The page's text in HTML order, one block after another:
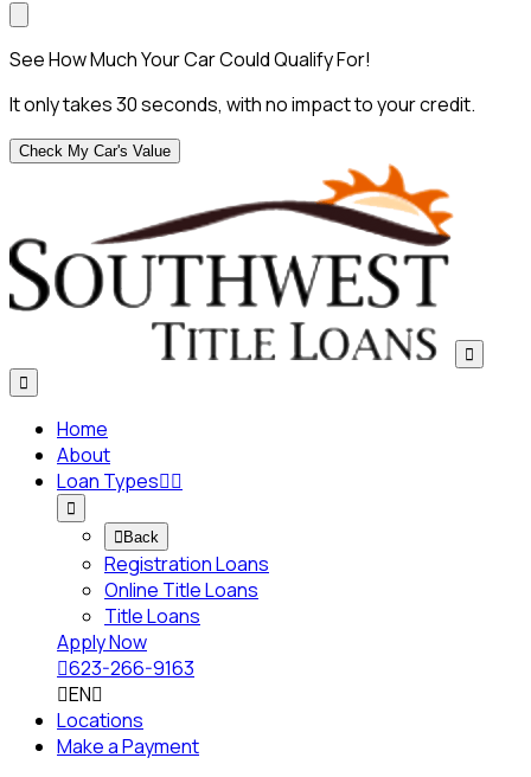
See How Much Your Car Could Qualify For!
It only takes 30 seconds, with no impact to your credit.
Check My Car's Value


Home
About
Loan Types

 Back
Registration Loans
Online Title Loans
Title Loans
Apply Now
623-266-9163
EN
Locations
Make a Payment